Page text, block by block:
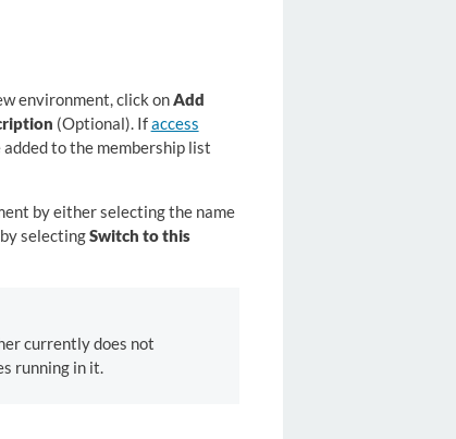
environment, click onAdd
(Optional). Ifaccess
added to the membership list
by either selecting the name
selectingSwitch to this
currently does not
running in it.